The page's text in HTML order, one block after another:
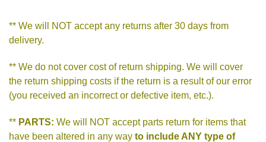
** We will NOT accept any returns after 30 days from
delivery.
** We do not cover cost of return shipping. We will cover
the return shipping costs if the return is a result of our error
(you received an incorrect or defective item, etc.).
** PARTS: We will NOT accept parts return for items that
have been altered in any way to include ANY type of